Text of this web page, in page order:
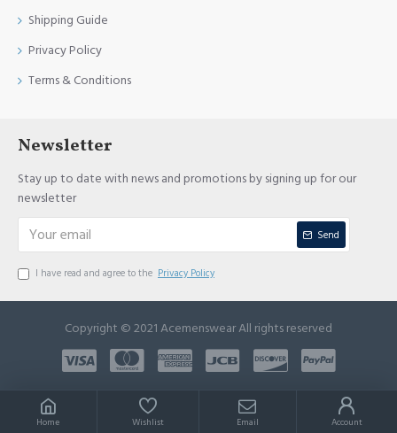
Shipping Guide
Privacy Policy
Terms & Conditions
Newsletter
Stay up to date with news and promotions by signing up for our
newsletter
Send
I have read and agree to the Privacy Policy
Copyright © 2021 Acemenswear All rights reserved
Home Wishlist Email Account